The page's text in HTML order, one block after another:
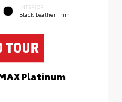
INTERIOR
Black Leather Trim
Platinum